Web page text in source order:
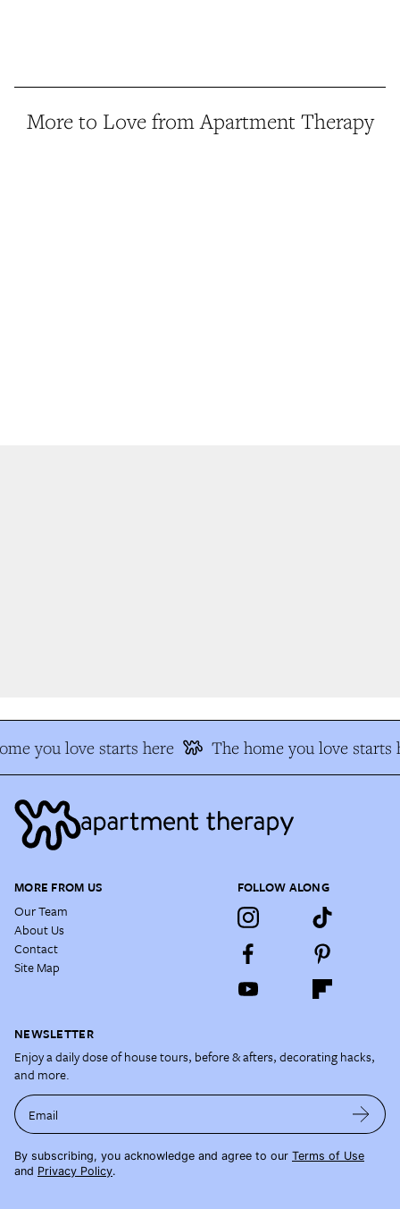
More to Love from Apartment Therapy
you love starts here The home you love starts
MORE FROM US
Our Team
About Us
Contact
Site Map
FOLLOW ALONG
NEWSLETTER
Enjoy a daily dose of house tours, before & afters, decorating hacks,
and more.
Email
By subscribing, you acknowledge and agree to our Terms of Use
and Privacy Policy.